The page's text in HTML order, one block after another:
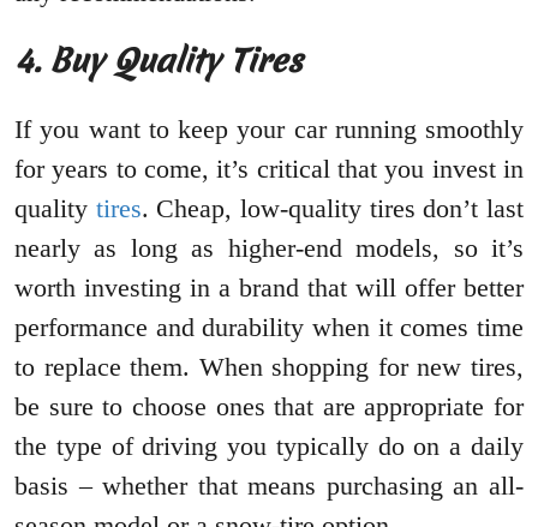
4. Buy Quality Tires
If you want to keep your car running smoothly
for years to come, it’s critical that you invest in
quality tires. Cheap, low-quality tires don’t last
nearly as long as higher-end models, so it’s
worth investing in a brand that will offer better
performance and durability when it comes time
to replace them. When shopping for new tires,
be sure to choose ones that are appropriate for
the type of driving you typically do on a daily
basis – whether that means purchasing an all-